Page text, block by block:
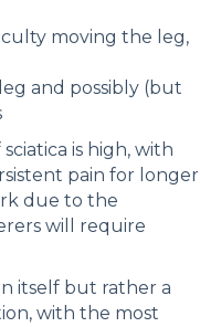
moving the leg,
and possibly (but
is high, with
pain for longer
due to the
will require
itself but rather a
with the most